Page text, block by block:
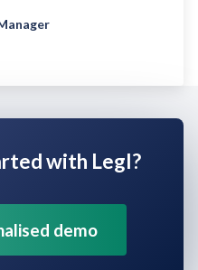
with Legl?
demo